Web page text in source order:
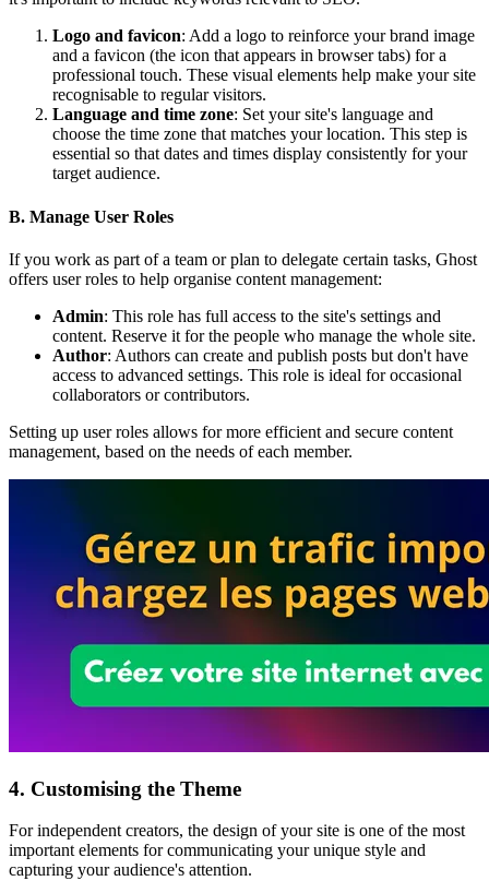
Logo and favicon: Add a logo to reinforce your brand image
and a favicon (the icon that appears in browser tabs) for a
professional touch. These visual elements help make your site
recognisable to regular visitors.
Language and time zone: Set your site's language and
choose the time zone that matches your location. This step is
essential so that dates and times display consistently for your
target audience.
B. Manage User Roles
If you work as part of a team or plan to delegate certain tasks, Ghost
offers user roles to help organise content management:
Admin: This role has full access to the site's settings and
content. Reserve it for the people who manage the whole site.
Author: Authors can create and publish posts but don't have
access to advanced settings. This role is ideal for occasional
collaborators or contributors.
Setting up user roles allows for more efficient and secure content
management, based on the needs of each member.
4. Customising the Theme
For independent creators, the design of your site is one of the most
important elements for communicating your unique style and
capturing your audience's attention.